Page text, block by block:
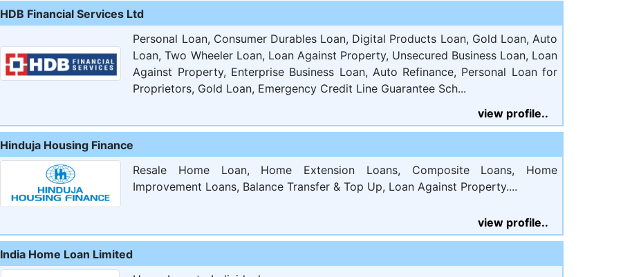
HDB Financial Services Ltd
Personal Loan, Consumer Durables Loan, Digital Products Loan, Gold Loan, Auto
Loan, Two Wheeler Loan, Loan Against Property, Unsecured Business Loan, Loan
Against Property, Enterprise Business Loan, Auto Refinance, Personal Loan for
Proprietors, Gold Loan, Emergency Credit Line Guarantee Sch...
view profile..
Hinduja Housing Finance
Resale Home Loan, Home Extension Loans, Composite Loans, Home
Improvement Loans, Balance Transfer & Top Up, Loan Against Property....
view profile..
India Home Loan Limited